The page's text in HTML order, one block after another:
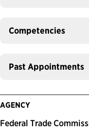
Competencies
Past Appointments
AGENCY
Federal Trade